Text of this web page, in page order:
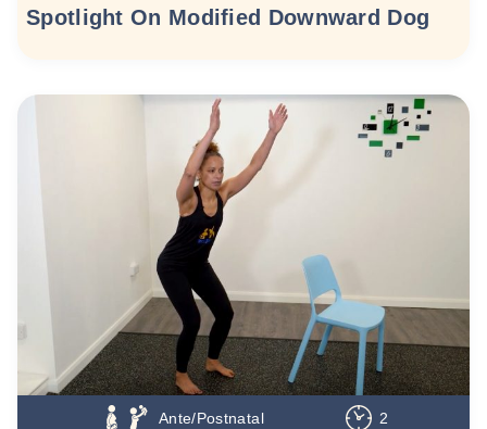
Spotlight On Modified Downward Dog
Ante/Postnatal 2